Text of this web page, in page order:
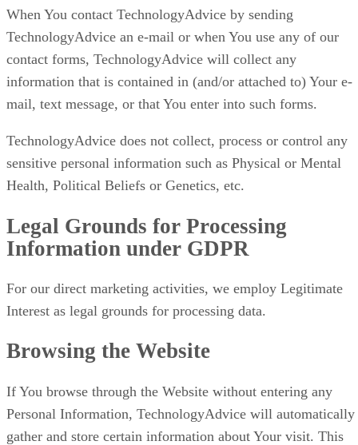
When You contact TechnologyAdvice by sending
TechnologyAdvice an e-mail or when You use any of our
contact forms, TechnologyAdvice will collect any
information that is contained in (and/or attached to) Your e-
mail, text message, or that You enter into such forms.
TechnologyAdvice does not collect, process or control any
sensitive personal information such as Physical or Mental
Health, Political Beliefs or Genetics, etc.
Legal Grounds for Processing
Information under GDPR
For our direct marketing activities, we employ Legitimate
Interest as legal grounds for processing data.
Browsing the Website
If You browse through the Website without entering any
Personal Information, TechnologyAdvice will automatically
gather and store certain information about Your visit. This